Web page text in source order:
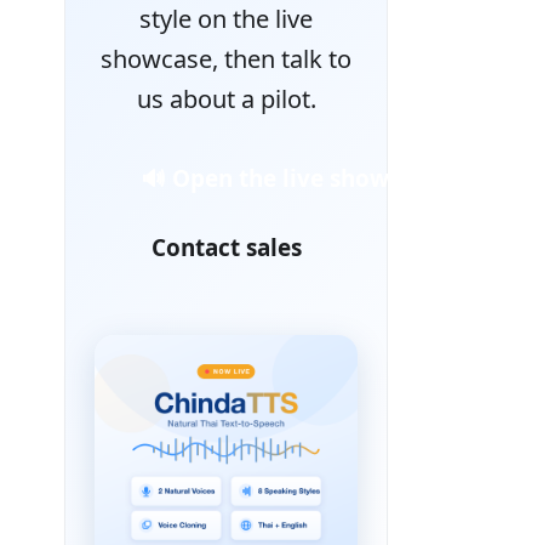
style on the live
showcase, then talk to
us about a pilot.
Contact sales